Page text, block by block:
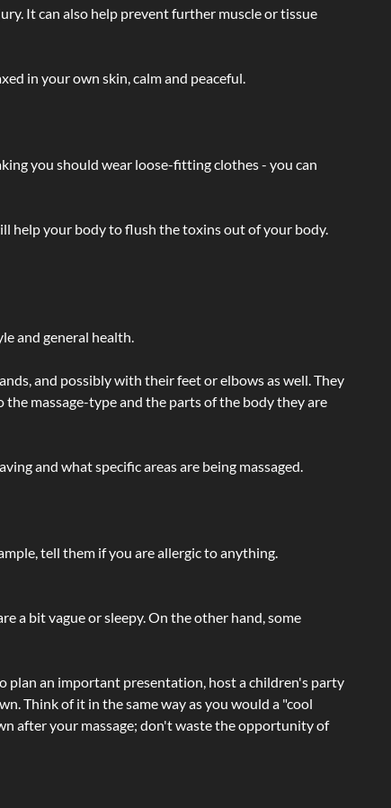
It can also help prevent further muscle or tissue
in your own skin, calm and peaceful.
you should wear loose-fitting clothes - you can
help your body to flush the toxins out of your body.
and general health.
and possibly with their feet or elbows as well. They
the massage-type and the parts of the body they are
and what specific areas are being massaged.
tell them if you are allergic to anything.
a bit vague or sleepy. On the other hand, some
plan an important presentation, host a children's party
Think of it in the same way as you would a "cool
after your massage; don't waste the opportunity of